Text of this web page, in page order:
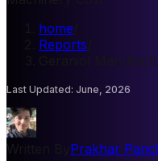
home
Reports
Geraniol
Last Updated: June, 2026
Prakhar